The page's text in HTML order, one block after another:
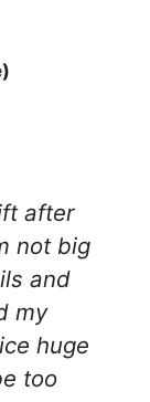
after
not big
and
my
huge
too